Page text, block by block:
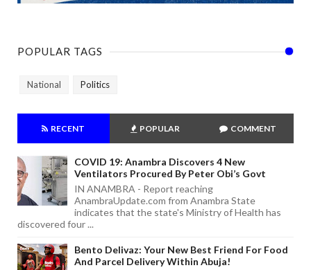
POPULAR TAGS
National Politics
RECENT POPULAR COMMENT
COVID 19: Anambra Discovers 4 New
Ventilators Procured By Peter Obi’s Govt
IN ANAMBRA - Report reaching
AnambraUpdate.com from Anambra State
indicates that the state's Ministry of Health has
discovered four ...
Bento Delivaz: Your New Best Friend For Food
And Parcel Delivery Within Abuja!